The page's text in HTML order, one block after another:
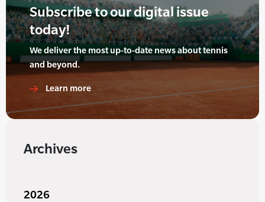
Subscribe to our digital issue
today!
We deliver the most up-to-date news about tennis
and beyond.
Learn more
Archives
2026